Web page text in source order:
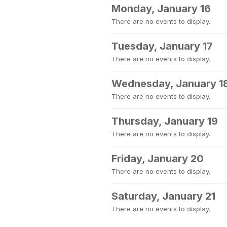
Monday, January 16
There are no events to display.
Tuesday, January 17
There are no events to display.
Wednesday, January
There are no events to display.
Thursday, January 19
There are no events to display.
Friday, January 20
There are no events to display.
Saturday, January 21
There are no events to display.